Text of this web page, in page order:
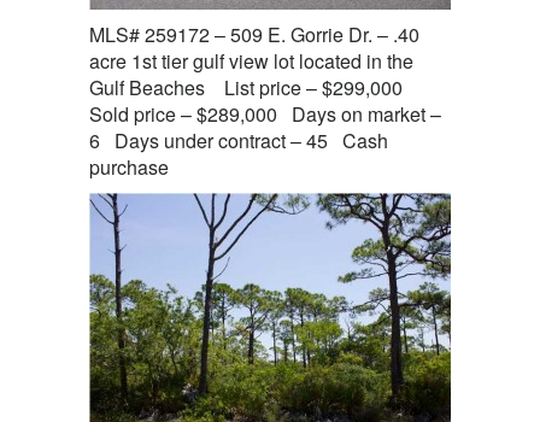
MLS# 259172 – 509 E. Gorrie Dr. – .40
acre 1st tier gulf view lot located in the
Gulf Beaches List price – $299,000
Sold price – $289,000 Days on market –
6 Days under contract – 45 Cash
purchase